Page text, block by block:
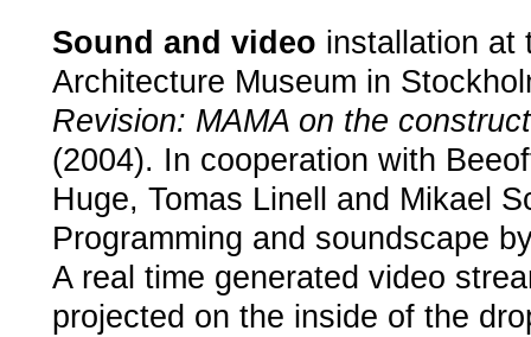
Sound and video installation at
Architecture Museum in
Revision: MAMA on the
(2004). In cooperation with
Huge, Tomas Linell and Mikael
Programming and soundscape
A real time generated video
projected on the inside of the